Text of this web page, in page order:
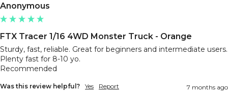
Anonymous
FTX Tracer 1/16 4WD Monster Truck - Orange
Sturdy, fast, reliable. Great for beginners and intermediate users.
Plenty fast for 8-10 yo.
Recommended
Was this review helpful? Yes Report 7 months ago